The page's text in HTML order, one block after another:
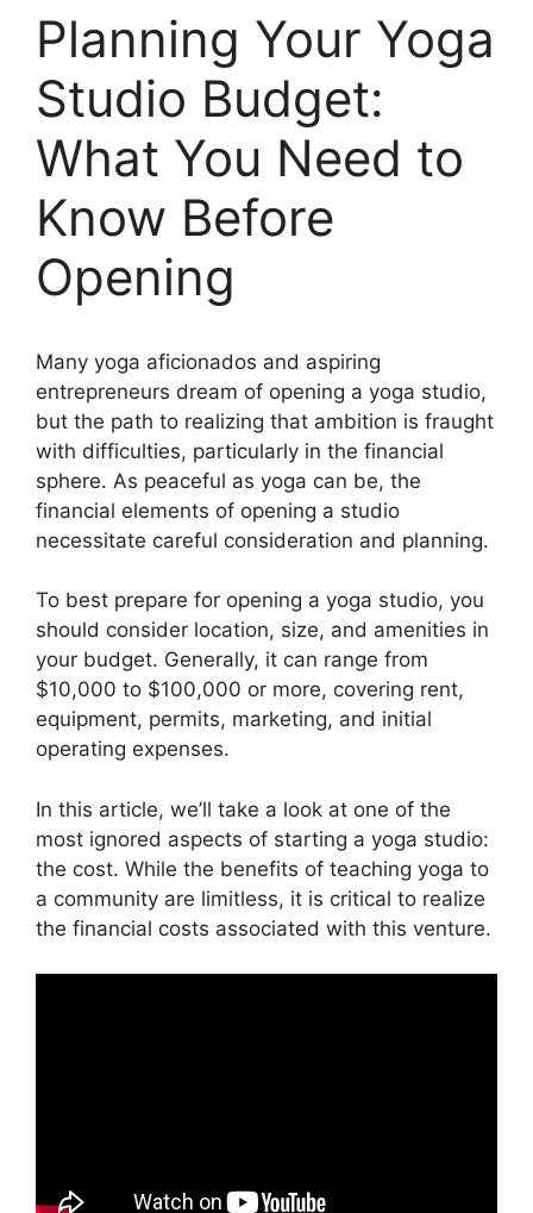
Planning Your Yoga
Studio Budget:
What You Need to
Know Before
Opening
Many yoga aficionados and aspiring
entrepreneurs dream of opening a yoga studio,
but the path to realizing that ambition is fraught
with difficulties, particularly in the financial
sphere. As peaceful as yoga can be, the
financial elements of opening a studio
necessitate careful consideration and planning.
To best prepare for opening a yoga studio, you
should consider location, size, and amenities in
your budget. Generally, it can range from
$10,000 to $100,000 or more, covering rent,
equipment, permits, marketing, and initial
operating expenses.
In this article, we’ll take a look at one of the
most ignored aspects of starting a yoga studio:
the cost. While the benefits of teaching yoga to
a community are limitless, it is critical to realize
the financial costs associated with this venture.